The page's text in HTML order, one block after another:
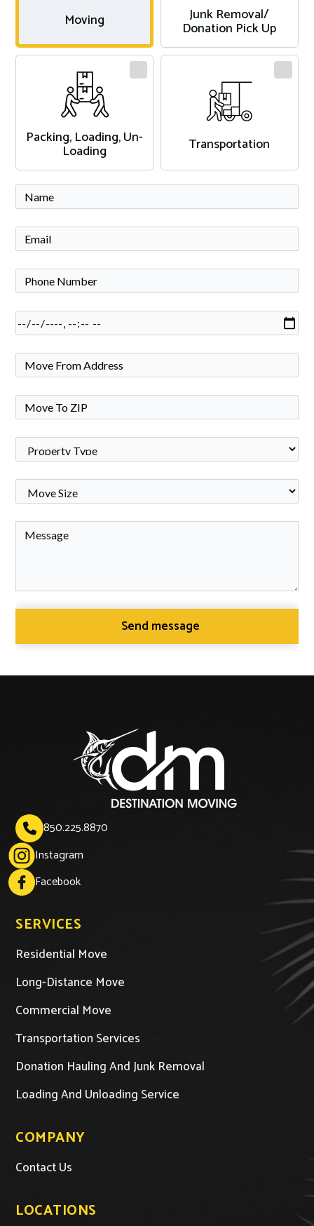
Moving Junk Removal/
Donation Pick Up
Packing, Loading, Un-
Loading Transportation
 850.225.8870
Instagram
Facebook
SERVICES
Residential Move
Long-Distance Move
Commercial Move
Transportation Services
Donation Hauling And Junk Removal
Loading And Unloading Service
COMPANY
Contact Us
LOCATIONS